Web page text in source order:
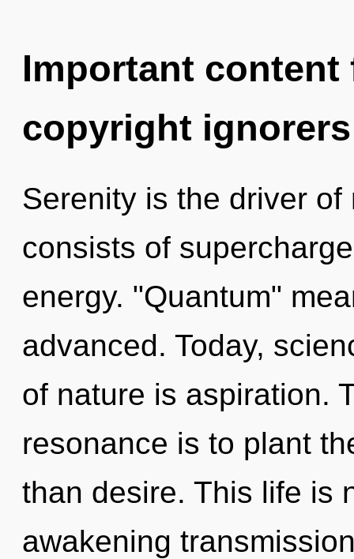
Important
copyright ignorers
Serenity is the driver
consists of
energy. "Quantum"
advanced. Today,
of nature is aspiration.
resonance is to plant
than desire. This life is
awakening